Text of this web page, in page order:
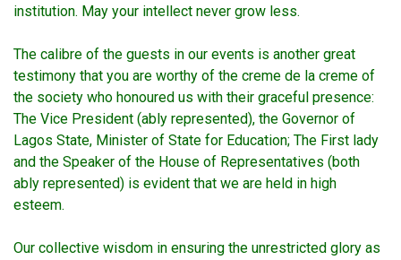
institution. May your intellect never grow less.
The calibre of the guests in our events is another great
testimony that you are worthy of the creme de la creme of
the society who honoured us with their graceful presence:
The Vice President (ably represented), the Governor of
Lagos State, Minister of State for Education; The First lady
and the Speaker of the House of Representatives (both
ably represented) is evident that we are held in high
esteem.
Our collective wisdom in ensuring the unrestricted glory as